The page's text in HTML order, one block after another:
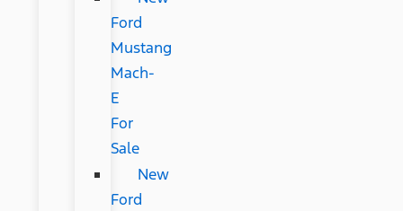
Ford
Mustang
Mach-
E
For
Sale
New
Ford